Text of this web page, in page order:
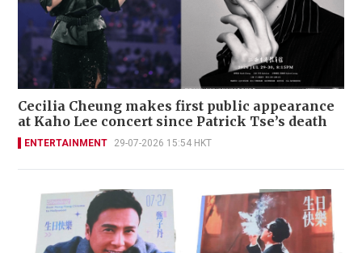
Cecilia Cheung makes first public appearance
at Kaho Lee concert since Patrick Tse’s death
ENTERTAINMENT 29-07-2026 15:54 HKT